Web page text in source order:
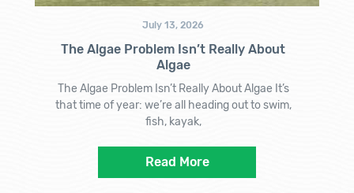
July 13, 2026
The Algae Problem Isn’t Really About
Algae
The Algae Problem Isn’t Really About Algae It’s
that time of year: we’re all heading out to swim,
fish, kayak,
Read More